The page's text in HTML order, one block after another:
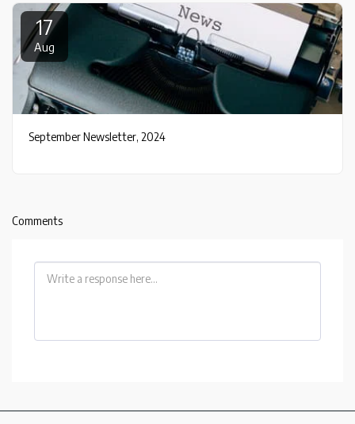
17
Aug
September Newsletter, 2024
Comments